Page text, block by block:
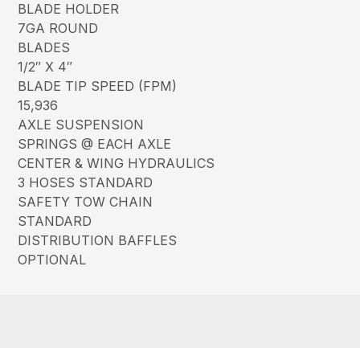
BLADE HOLDER
7GA ROUND
BLADES
1/2″ X 4″
BLADE TIP SPEED (FPM)
15,936
AXLE SUSPENSION
SPRINGS @ EACH AXLE
CENTER & WING HYDRAULICS
3 HOSES STANDARD
SAFETY TOW CHAIN
STANDARD
DISTRIBUTION BAFFLES
OPTIONAL